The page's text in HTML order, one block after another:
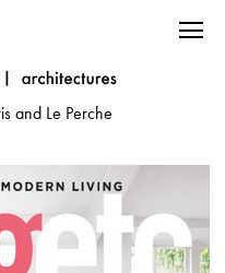
and Le Perche